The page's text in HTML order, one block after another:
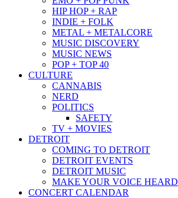
HIP HOP + RAP
INDIE + FOLK
METAL + METALCORE
MUSIC DISCOVERY
MUSIC NEWS
POP + TOP 40
CULTURE
CANNABIS
NERD
POLITICS
SAFETY
TV + MOVIES
DETROIT
COMING TO DETROIT
DETROIT EVENTS
DETROIT MUSIC
MAKE YOUR VOICE HEARD
CONCERT CALENDAR